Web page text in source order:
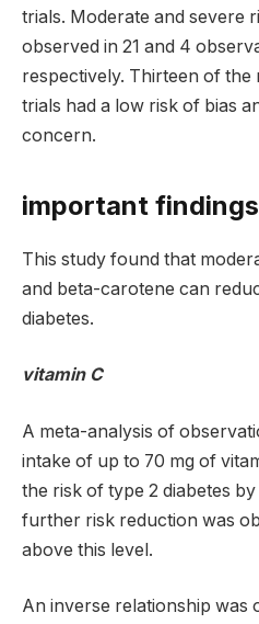
trials. Moderate and severe
observed in 21 and 4
respectively. Thirteen of
trials had a low risk of bias
concern.
important findings
This study found that
and beta-carotene can
diabetes.
vitamin C
A meta-analysis of
intake of up to 70 mg of
the risk of type 2 diabetes
further risk reduction was
above this level.
An inverse relationship was